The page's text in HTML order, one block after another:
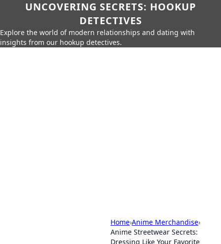
UNCOVERING SECRETS: HOOKUP
DETECTIVES
Explore the world of modern relationships and dating with
insights from our hookup detectives.
Home›Anime Merchandise›
Anime Streetwear Secrets:
Dressing Like Your Favorite